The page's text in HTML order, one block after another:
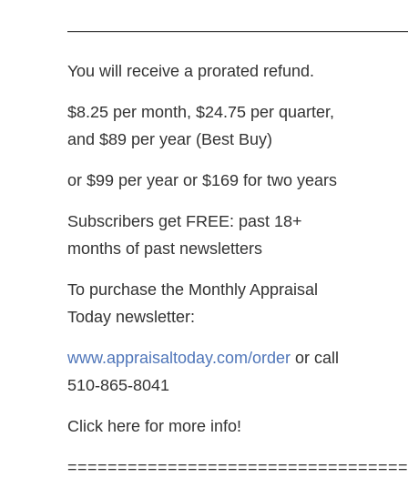
You will receive a prorated refund.
$8.25 per month, $24.75 per quarter,
and $89 per year (Best Buy)
or $99 per year or $169 for two years
Subscribers get FREE: past 18+
months of past newsletters
To purchase the Monthly Appraisal
Today newsletter:
www.appraisaltoday.com/order or call
510-865-8041
Click here for more info!